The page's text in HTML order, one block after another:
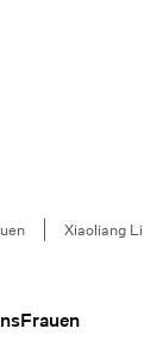
Xiaoliang Li